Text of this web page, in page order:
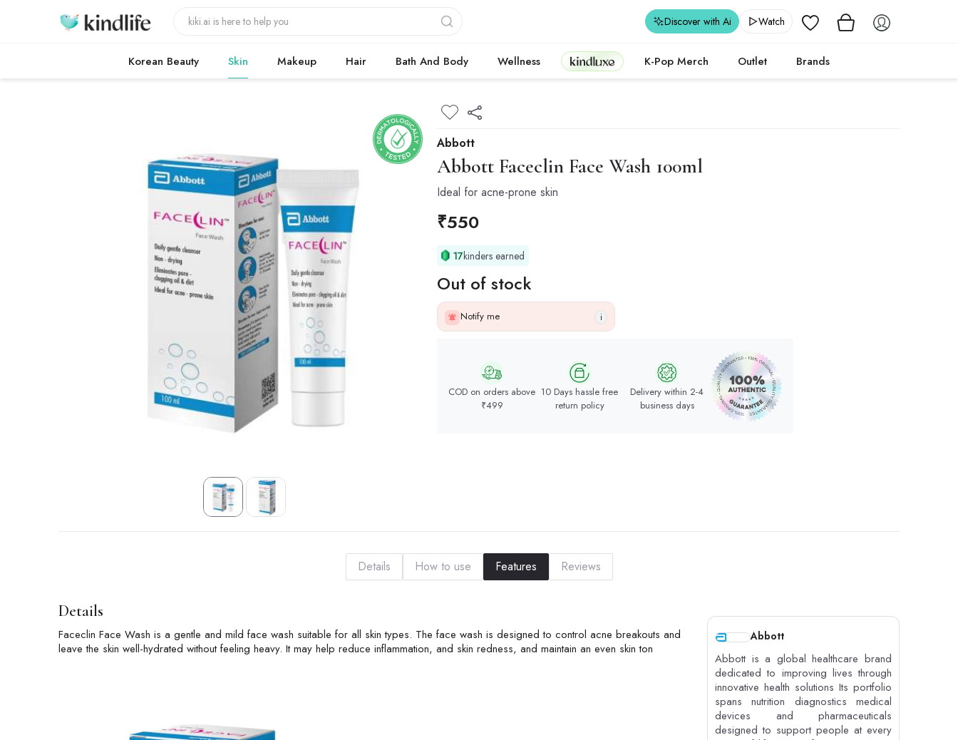
Wishlist
Discover with Ai Watch
Korean Beauty Skin Makeup Hair Bath And Body Wellness Kindluxe K-Pop Merch Outlet Brands
Abbott
Abbott Faceclin Face Wash 100ml
Ideal for acne-prone skin
₹550
17kinders earned
Out of stock
Notify me i
COD on orders above
₹499
10 Days hassle free
return policy
Delivery within 2-4
business days
Details How to use Features Reviews
Details
Faceclin Face Wash is a gentle and mild face wash suitable for all skin types. The face wash is designed to control acne breakouts and
leave the skin well-hydrated without feeling heavy. It may help reduce inflammation, and skin redness, and maintain an even skin ton
Abbott
Abbott is a global healthcare brand
dedicated to improving lives through
innovative health solutions Its portfolio
spans nutrition diagnostics medical
devices and pharmaceuticals
designed to support people at every